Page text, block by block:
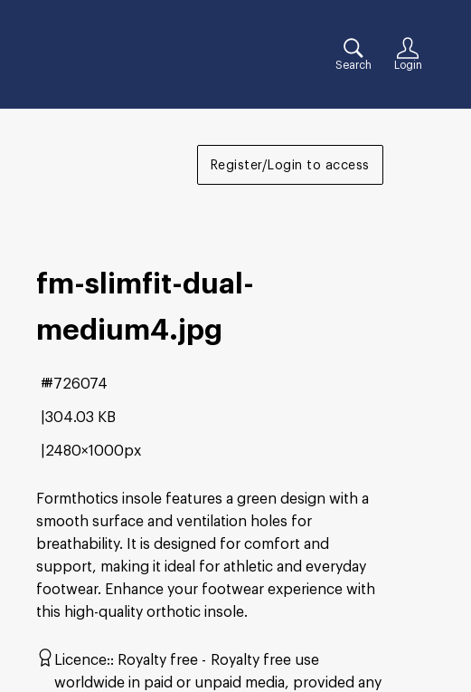
Search Login
Register/Login to access
fm-slimfit-dual-
medium4.jpg
Formthotics insole features a green design with a
smooth surface and ventilation holes for
breathability. It is designed for comfort and
support, making it ideal for athletic and everyday
footwear. Enhance your footwear experience with
this high-quality orthotic insole.
304.03 KB
2480×1000px
#726074
Licence: Royalty free
Royalty free use
worldwide in paid or unpaid media, provided any